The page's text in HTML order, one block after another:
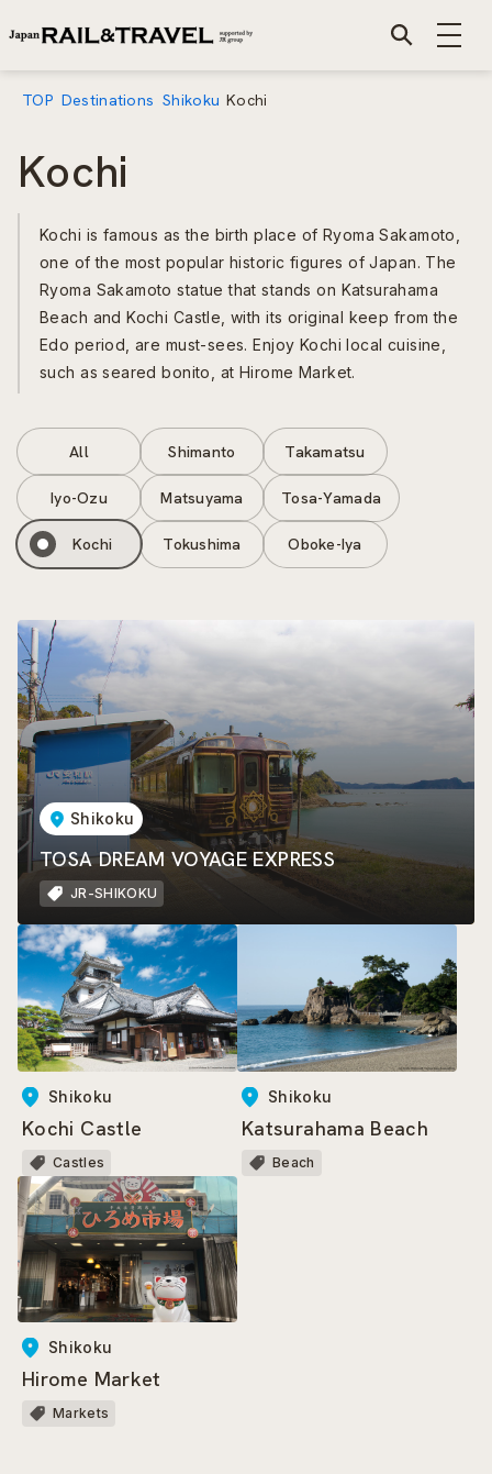
TOP Destinations Shikoku Kochi
Kochi
Kochi is famous as the birth place of Ryoma Sakamoto,
one of the most popular historic figures of Japan. The
Ryoma Sakamoto statue that stands on Katsurahama
Beach and Kochi Castle, with its original keep from the
Edo period, are must-sees. Enjoy Kochi local cuisine,
such as seared bonito, at Hirome Market.
All Shimanto Takamatsu
Iyo-Ozu Matsuyama Tosa-Yamada
Kochi Tokushima Oboke-Iya
Shikoku
TOSA DREAM VOYAGE EXPRESS
JR-SHIKOKU
Shikoku
Kochi Castle
Castles
Shikoku
Katsurahama Beach
Beach
Shikoku
Hirome Market
Markets